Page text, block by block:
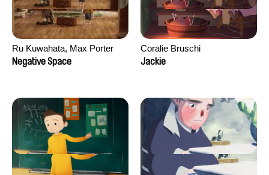
Ru Kuwahata, Max Porter
Negative Space
Coralie Bruschi
Jackie